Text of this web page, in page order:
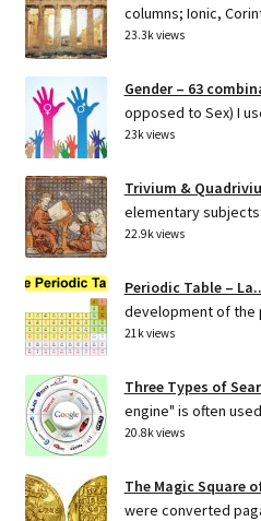
columns; Ionic,
23.3k views
Gender – 63
opposed to Sex) I
23k views
Trivium &
elementary
22.9k views
Periodic Table –
development of the
21k views
Three Types of
engine" is often
20.8k views
The Magic Square
were converted